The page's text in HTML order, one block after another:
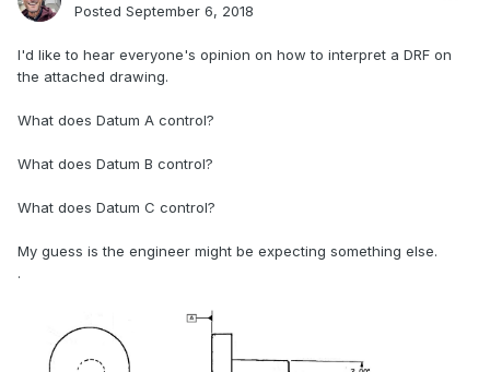
Posted September 6, 2018
I'd like to hear everyone's opinion on how to interpret a DRF on
the attached drawing.
What does Datum A control?
What does Datum B control?
What does Datum C control?
My guess is the engineer might be expecting something else.
.